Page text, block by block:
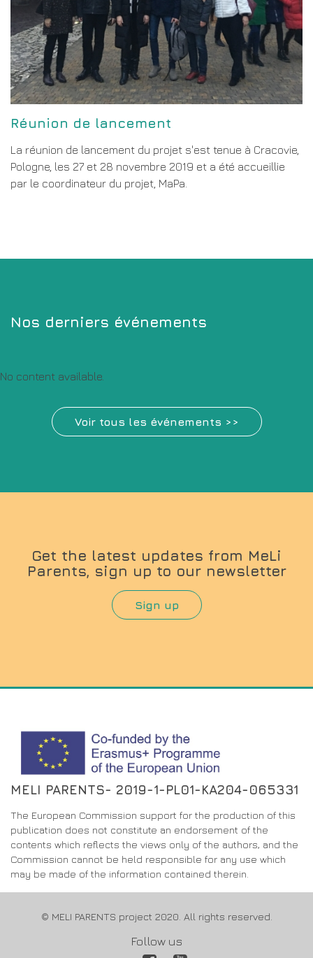
Réunion de lancement
La réunion de lancement du projet s'est tenue à Cracovie,
Pologne, les 27 et 28 novembre 2019 et a été accueillie
par le coordinateur du projet, MaPa.
Nos derniers événements
No content available.
Voir tous les événements >>
Get the latest updates from MeLi
Parents, sign up to our newsletter
Sign up
MELI PARENTS- 2019-1-PL01-KA204-065331
The European Commission support for the production of this
publication does not constitute an endorsement of the
contents which reflects the views only of the authors, and the
Commission cannot be held responsible for any use which
may be made of the information contained therein.
© MELI PARENTS project 2020. All rights reserved.
Follow us